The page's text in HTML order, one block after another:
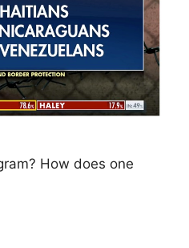
How does one